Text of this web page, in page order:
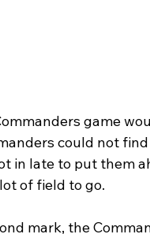
game
could not
in late to put them
of field to go.
mark, the